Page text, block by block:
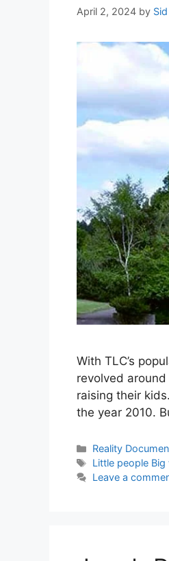
April 2, 2024 by
With TLC’s
revolved
raising their
the year 2010.
Categories
Reality
Tags
Little people Big
Leave a